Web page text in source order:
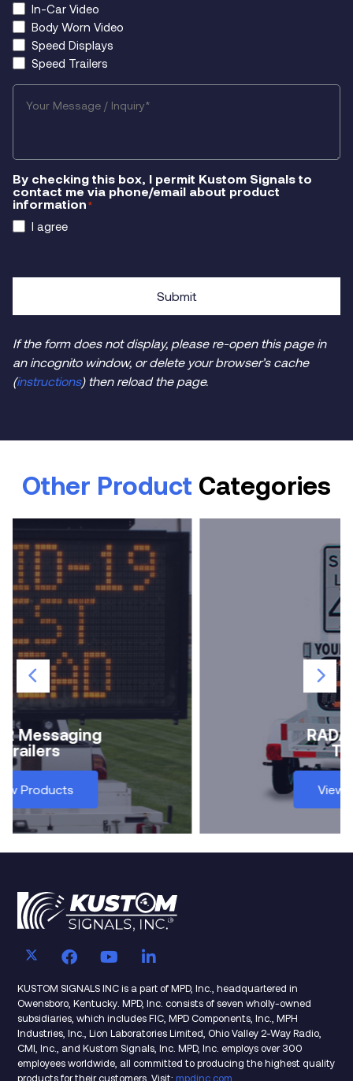
In-Car Video
Body Worn Video
Speed Displays
Speed Trailers
Your
Message/Inquiry*
By checking this box, I permit Kustom Signals to
contact me via phone/email about product
information*
I agree
Submit
If the form does not display, please re-open this page in
an incognito window, or delete your browser’s cache
(instructions) then reload the page.
Other Product Categories
KUSTOM SIGNALS INC is a part of MPD, Inc., headquartered in
Owensboro, Kentucky. MPD, Inc. consists of seven wholly-owned
subsidiaries, which includes FIC, MPD Components, Inc., MPH
Industries, Inc., Lion Laboratories Limited, Ohio Valley 2-Way Radio,
CMI, Inc., and Kustom Signals, Inc. MPD, Inc. employs over 300
employees worldwide, all committed to producing the highest quality
products for their customers. Visit: mpdinc.com